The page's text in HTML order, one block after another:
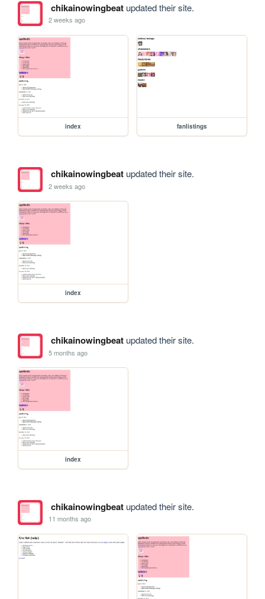
chikainowingbeatupdated their site.
2 weeks ago
index fanlistings
chikainowingbeatupdated their site.
2 weeks ago
index
chikainowingbeatupdated their site.
5 months ago
index
chikainowingbeatupdated their site.
11 months ago